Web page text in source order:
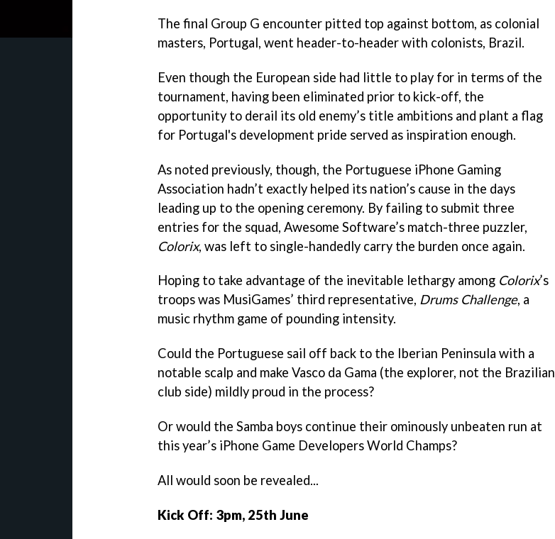
The final Group G encounter pitted top against bottom, as colonial
masters, Portugal, went header-to-header with colonists, Brazil.
Even though the European side had little to play for in terms of the
tournament, having been eliminated prior to kick-off, the
opportunity to derail its old enemy’s title ambitions and plant a flag
for Portugal's development pride served as inspiration enough.
As noted previously, though, the Portuguese iPhone Gaming
Association hadn’t exactly helped its nation’s cause in the days
leading up to the opening ceremony. By failing to submit three
entries for the squad, Awesome Software’s match-three puzzler,
Colorix, was left to single-handedly carry the burden once again.
Hoping to take advantage of the inevitable lethargy among Colorix’s
troops was MusiGames’ third representative, Drums Challenge, a
music rhythm game of pounding intensity.
Could the Portuguese sail off back to the Iberian Peninsula with a
notable scalp and make Vasco da Gama (the explorer, not the Brazilian
club side) mildly proud in the process?
Or would the Samba boys continue their ominously unbeaten run at
this year’s iPhone Game Developers World Champs?
All would soon be revealed...
Kick Off: 3pm, 25th June